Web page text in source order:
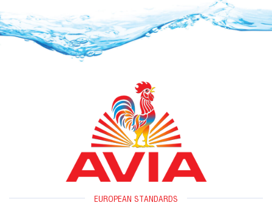
EUROPEAN STANDARDS